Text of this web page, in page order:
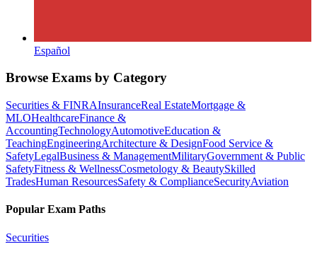
Español
Browse Exams by Category
Securities & FINRAInsuranceReal EstateMortgage &
MLOHealthcareFinance &
AccountingTechnologyAutomotiveEducation &
TeachingEngineeringArchitecture & DesignFood Service &
SafetyLegalBusiness & ManagementMilitaryGovernment & Public
SafetyFitness & WellnessCosmetology & BeautySkilled
TradesHuman ResourcesSafety & ComplianceSecurityAviation
Popular Exam Paths
Securities